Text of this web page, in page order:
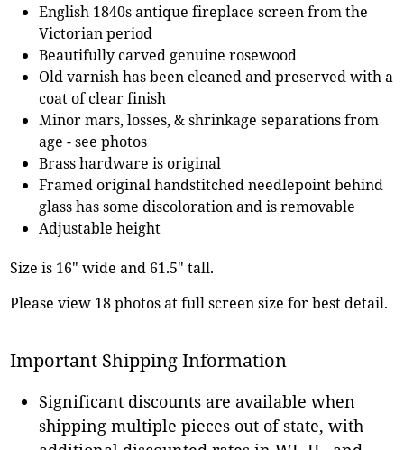
English 1840s antique fireplace screen from the
Victorian period
Beautifully carved genuine rosewood
Old varnish has been cleaned and preserved with a
coat of clear finish
Minor mars, losses, & shrinkage separations from
age - see photos
Brass hardware is original
Framed original handstitched needlepoint behind
glass has some discoloration and is removable
Adjustable height
Size is 16" wide and 61.5" tall.
Please view 18 photos at full screen size for best detail.
Important Shipping Information
Significant discounts are available when
shipping multiple pieces out of state, with